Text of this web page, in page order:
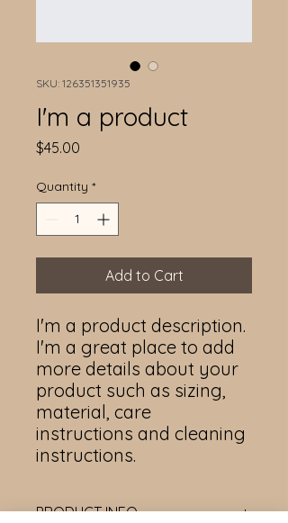
SKU: 126351351935
I'm a product
$45.00
Quantity *
Add to Cart
I'm a product description.
I'm a great place to add
more details about your
product such as sizing,
material, care
instructions and cleaning
instructions.
PRODUCT INFO